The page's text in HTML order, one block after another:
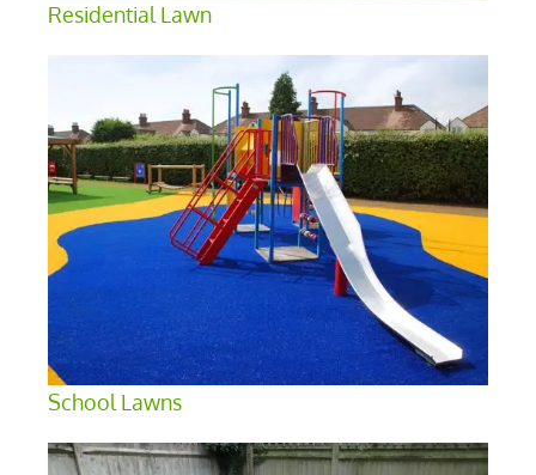
Residential Lawn
School Lawns